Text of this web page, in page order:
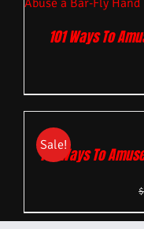
101 Ways To
Sale!
101 Ways To
$